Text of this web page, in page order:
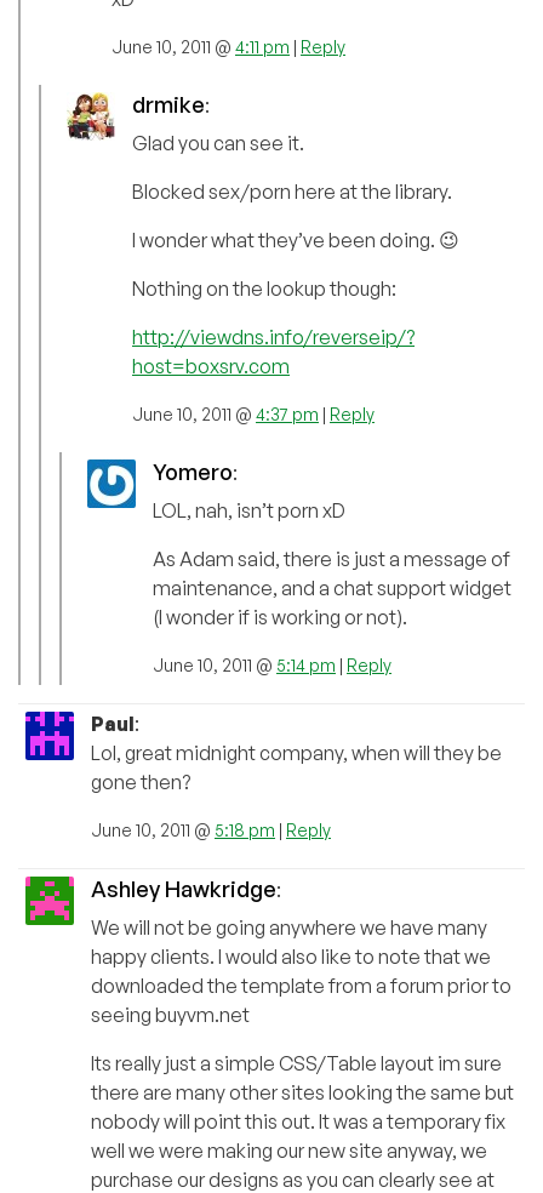
June 10, 2011 @ 4:11 pm | Reply
drmike:
Glad you can see it.
Blocked sex/porn here at the library.
I wonder what they’ve been doing. 😉
Nothing on the lookup though:
http://viewdns.info/reverseip/?
host=boxsrv.com
June 10, 2011 @ 4:37 pm | Reply
Yomero:
LOL, nah, isn’t porn xD
As Adam said, there is just a message of
maintenance, and a chat support widget
(I wonder if is working or not).
June 10, 2011 @ 5:14 pm | Reply
Paul:
Lol, great midnight company, when will they be
gone then?
June 10, 2011 @ 5:18 pm | Reply
Ashley Hawkridge:
We will not be going anywhere we have many
happy clients. I would also like to note that we
downloaded the template from a forum prior to
seeing buyvm.net
Its really just a simple CSS/Table layout im sure
there are many other sites looking the same but
nobody will point this out. It was a temporary fix
well we were making our new site anyway, we
purchase our designs as you can clearly see at